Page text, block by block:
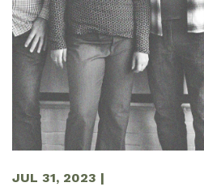
JUL 31, 2023 |